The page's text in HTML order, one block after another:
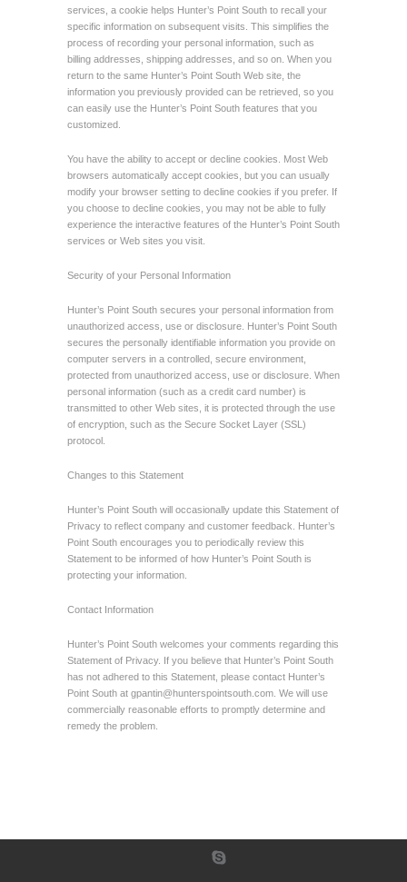
services, a cookie helps Hunter’s Point South to recall your
specific information on subsequent visits. This simplifies the
process of recording your personal information, such as
billing addresses, shipping addresses, and so on. When you
return to the same Hunter’s Point South Web site, the
information you previously provided can be retrieved, so you
can easily use the Hunter’s Point South features that you
customized.
You have the ability to accept or decline cookies. Most Web
browsers automatically accept cookies, but you can usually
modify your browser setting to decline cookies if you prefer. If
you choose to decline cookies, you may not be able to fully
experience the interactive features of the Hunter’s Point South
services or Web sites you visit.
Security of your Personal Information
Hunter’s Point South secures your personal information from
unauthorized access, use or disclosure. Hunter’s Point South
secures the personally identifiable information you provide on
computer servers in a controlled, secure environment,
protected from unauthorized access, use or disclosure. When
personal information (such as a credit card number) is
transmitted to other Web sites, it is protected through the use
of encryption, such as the Secure Socket Layer (SSL)
protocol.
Changes to this Statement
Hunter’s Point South will occasionally update this Statement of
Privacy to reflect company and customer feedback. Hunter’s
Point South encourages you to periodically review this
Statement to be informed of how Hunter’s Point South is
protecting your information.
Contact Information
Hunter’s Point South welcomes your comments regarding this
Statement of Privacy. If you believe that Hunter’s Point South
has not adhered to this Statement, please contact Hunter’s
Point South at gpantin@hunterspointsouth.com . We will use
commercially reasonable efforts to promptly determine and
remedy the problem.